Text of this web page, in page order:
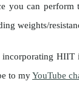
you can perform
weights/
HIIT
to myYouTube